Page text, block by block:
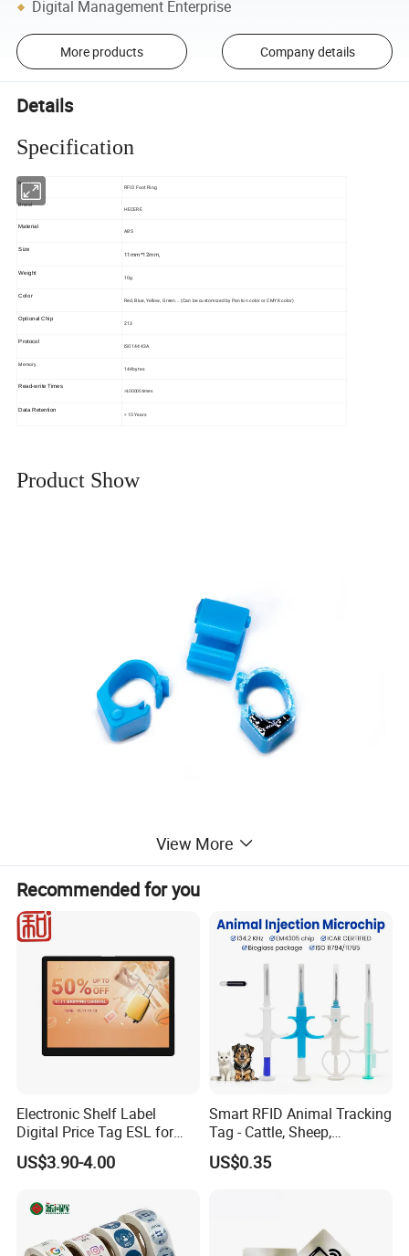
Digital Management Enterprise
More products Company details
Details
Specification
Name
RFID Foot Ring
Brand
HECERE
Material
ABS
Size
11mm*12mm,
Weight
10g
Color
Red, Blue, Yellow, Green... (Can be customized by Panton color or CMYK color)
Optional Chip
213
Protocol
ISO14443A
Memory
144bytes
Read-write Times
>100000 times
Data Retention
> 10 Years
Product Show
View More
Recommended for you
Electronic Shelf Label
Digital Price Tag ESL for
Supermarket Grocery Store
US$3.90-4.00
Smart RFID Animal Tracking
Tag - Cattle, Sheep,
134.2kHz Horse ID Pet
Em4305 Microchip
US$0.35